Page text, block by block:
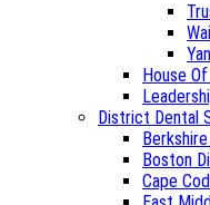
House
District Dental
Boston
Cape